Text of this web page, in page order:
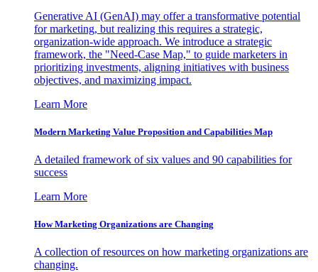
Generative AI (GenAI) may offer a transformative potential
for marketing, but realizing this requires a strategic,
organization-wide approach. We introduce a strategic
framework, the "Need-Case Map," to guide marketers in
prioritizing investments, aligning initiatives with business
objectives, and maximizing impact.
Learn More
Modern Marketing Value Proposition and Capabilities Map
A detailed framework of six values and 90 capabilities for
success
Learn More
How Marketing Organizations are Changing
A collection of resources on how marketing organizations are
changing.